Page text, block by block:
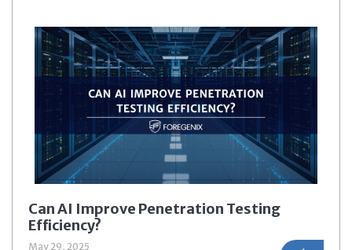
Can AI Improve Penetration Testing
Efficiency?
May 29, 2025